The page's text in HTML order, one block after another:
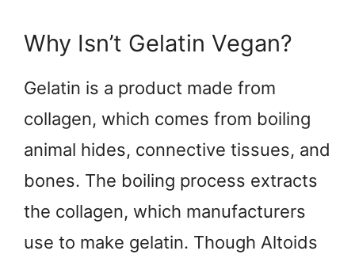
Why Isn’t Gelatin Vegan?
Gelatin is a product made from
collagen, which comes from boiling
animal hides, connective tissues, and
bones. The boiling process extracts
the collagen, which manufacturers
use to make gelatin. Though Altoids